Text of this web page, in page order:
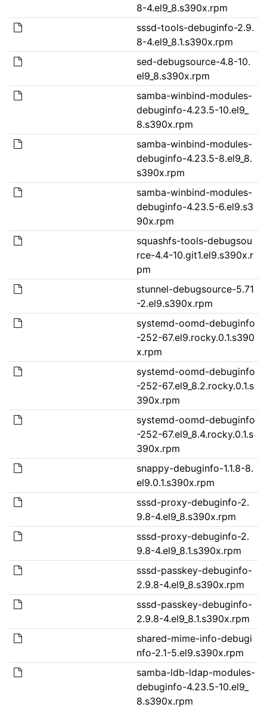
8-4.el9_8.s390x.rpm
sssd-tools-debuginfo-2.9.
8-4.el9_8.1.s390x.rpm
sed-debugsource-4.8-10.
el9_8.s390x.rpm
samba-winbind-modules-
debuginfo-4.23.5-10.el9_
8.s390x.rpm
samba-winbind-modules-
debuginfo-4.23.5-8.el9_8.
s390x.rpm
samba-winbind-modules-
debuginfo-4.23.5-6.el9.s3
90x.rpm
squashfs-tools-debugsou
rce-4.4-10.git1.el9.s390x.r
pm
stunnel-debugsource-5.71
-2.el9.s390x.rpm
systemd-oomd-debuginfo
-252-67.el9.rocky.0.1.s390
x.rpm
systemd-oomd-debuginfo
-252-67.el9_8.2.rocky.0.1.s
390x.rpm
systemd-oomd-debuginfo
-252-67.el9_8.4.rocky.0.1.s
390x.rpm
snappy-debuginfo-1.1.8-8.
el9.0.1.s390x.rpm
sssd-proxy-debuginfo-2.
9.8-4.el9_8.s390x.rpm
sssd-proxy-debuginfo-2.
9.8-4.el9_8.1.s390x.rpm
sssd-passkey-debuginfo-
2.9.8-4.el9_8.s390x.rpm
sssd-passkey-debuginfo-
2.9.8-4.el9_8.1.s390x.rpm
shared-mime-info-debugi
nfo-2.1-5.el9.s390x.rpm
samba-ldb-ldap-modules-
debuginfo-4.23.5-10.el9_
8.s390x.rpm